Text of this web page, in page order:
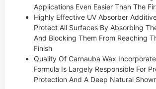
Applications Even Easier Than The
Highly Effective UV Absorber
Protect All Surfaces By Absorbing
And Blocking Them From Reaching
Finish
Quality Of Carnauba Wax
Formula Is Largely Responsible For
Protection And A Deep Natural